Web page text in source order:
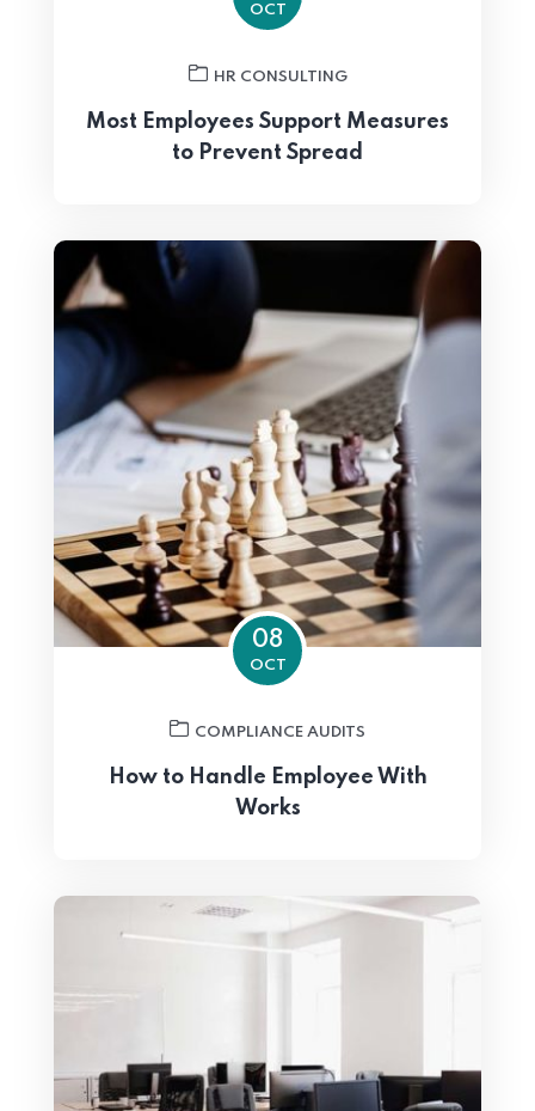
OCT
HR CONSULTING
Most Employees Support Measures
to Prevent Spread
08
OCT
COMPLIANCE AUDITS
How to Handle Employee With
Works